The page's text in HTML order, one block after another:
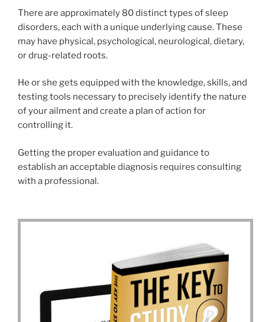
There are approximately 80 distinct types of sleep
disorders, each with a unique underlying cause. These
may have physical, psychological, neurological, dietary,
or drug-related roots.
He or she gets equipped with the knowledge, skills, and
testing tools necessary to precisely identify the nature
of your ailment and create a plan of action for
controlling it.
Getting the proper evaluation and guidance to
establish an acceptable diagnosis requires consulting
with a professional.